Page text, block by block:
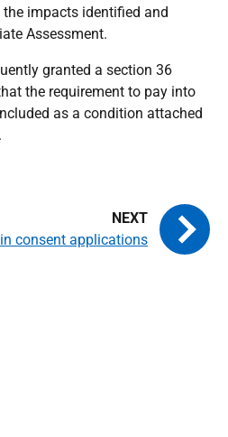
impacts identified and
Assessment.
granted a section 36
the requirement to pay into
as a condition attached
consent applications